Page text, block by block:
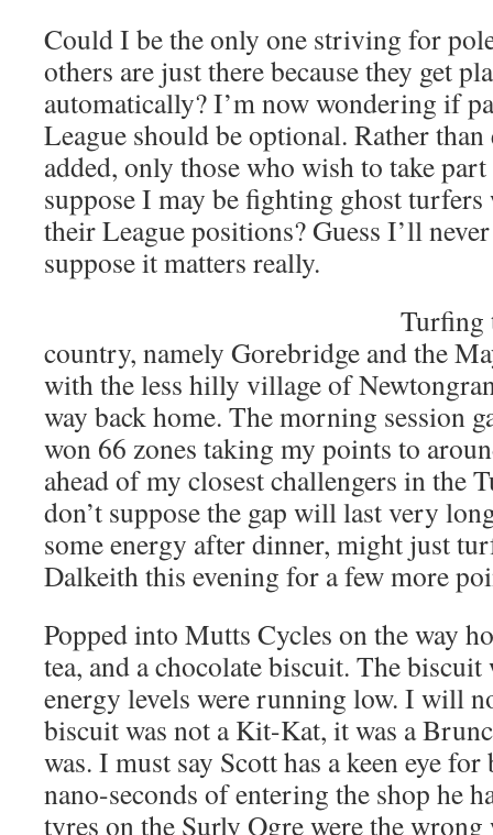
Could I be the only one striving for
others are just there because they get
automatically? I’m now wondering if
League should be optional. Rather
added, only those who wish to take
suppose I may be fighting ghost turfers
their League positions? Guess I’ll
suppose it matters really.
Turfing
country, namely Gorebridge and the
with the less hilly village of
way back home. The morning session
won 66 zones taking my points to
ahead of my closest challengers in the
don’t suppose the gap will last very
some energy after dinner, might just
Dalkeith this evening for a few more
Popped into Mutts Cycles on the way
tea, and a chocolate biscuit. The biscuit
energy levels were running low. I will
biscuit was not a Kit-Kat, it was a
was. I must say Scott has a keen eye
nano-seconds of entering the shop he
tyres on the Surly Ogre were the